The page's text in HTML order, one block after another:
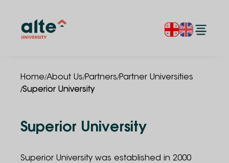
Home/About Us/Partners/Partner Universities
/Superior University
Superior University
Superior University was established in 2000